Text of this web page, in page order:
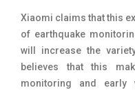
Xiaomi claims that this
of earthquake
will increase the
believes that this
monitoring and early